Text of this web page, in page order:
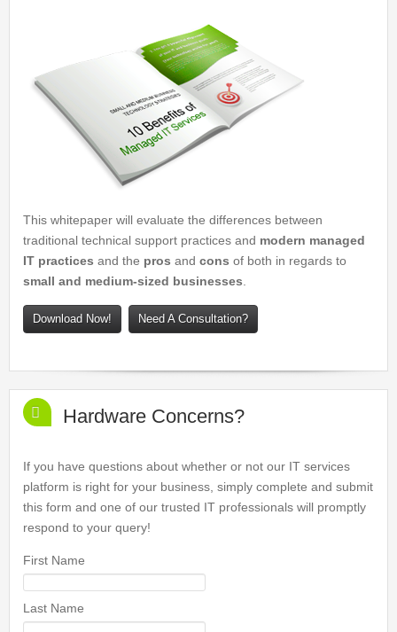
This whitepaper will evaluate the differences between
traditional technical support practices and modern managed
IT practices and the pros and cons of both in regards to
small and medium-sized businesses
Download Now! Need A Consultation?
Hardware Concerns?
If you have questions about whether or not our IT services
platform is right for your business, simply complete and submit
this form and one of our trusted IT professionals will promptly
respond to your query!
First Name
Last Name